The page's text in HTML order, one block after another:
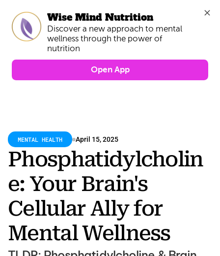
Wise Mind Nutrition
Discover a new approach to mental
wellness through the power of
Open App
MENTAL HEALTH April 15, 2025
Phosphatidylcholin
e: Your Brain's
Cellular Ally for
Mental Wellness